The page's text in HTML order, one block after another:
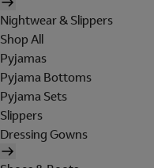
Nightwear & Slippers
Shop All
Pyjamas
Pyjama Bottoms
Pyjama Sets
Slippers
Dressing Gowns